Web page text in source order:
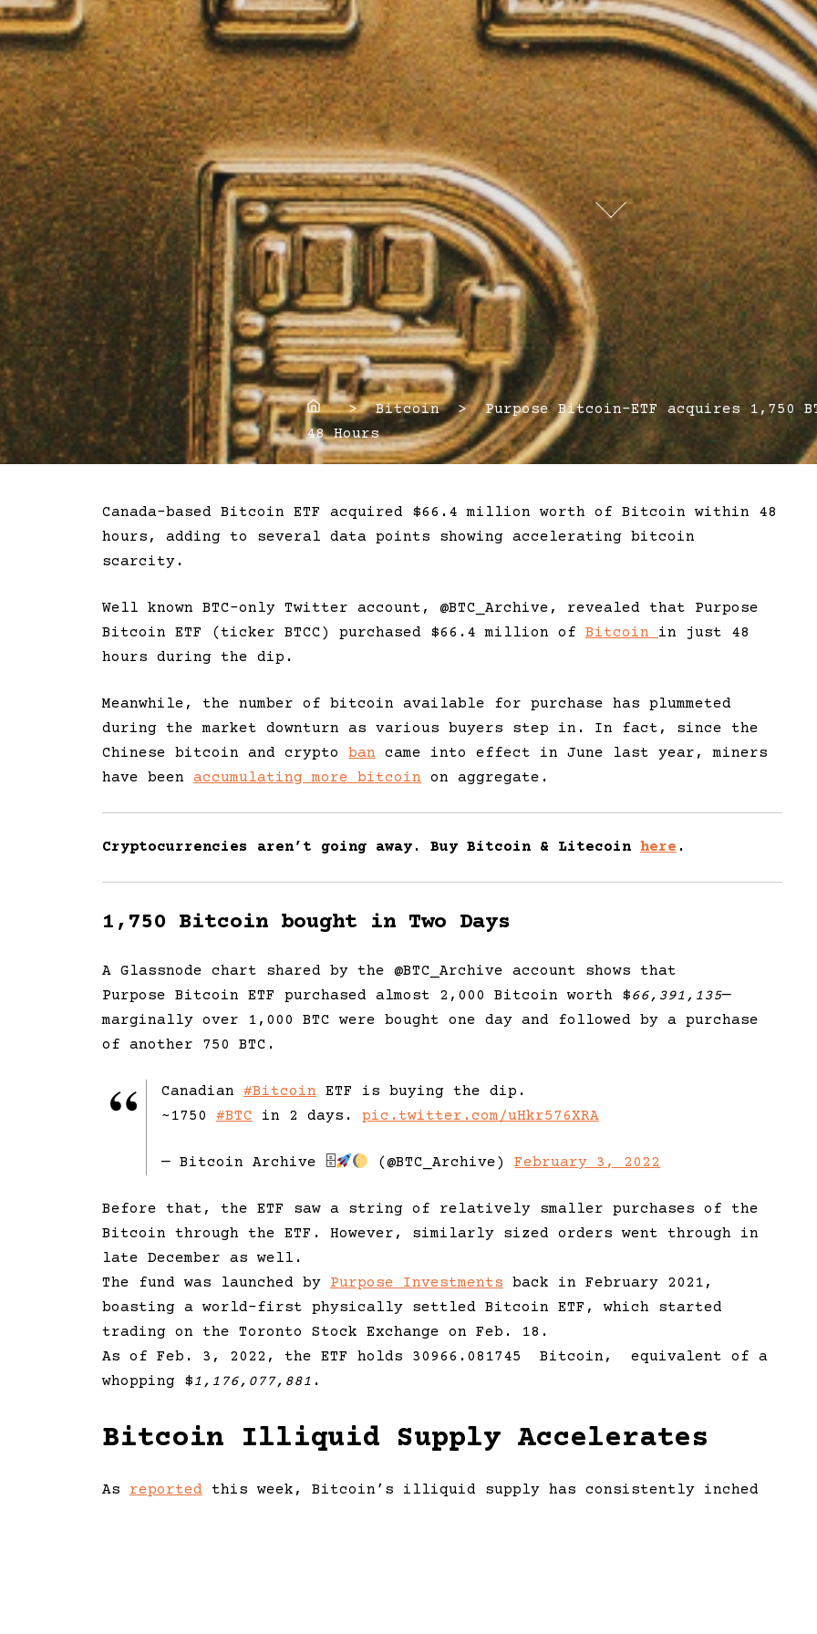
Home> Bitcoin > Purpose Bitcoin-ETF acquires 1,750
48 Hours
Canada-based Bitcoin ETF acquired $66.4 million worth of Bitcoin within 48
hours, adding to several data points showing accelerating bitcoin
scarcity.
Well known BTC-only Twitter account, @BTC_Archive, revealed that Purpose
Bitcoin ETF (ticker BTCC) purchased $66.4 million of Bitcoin in just 48
hours during the dip.
Meanwhile, the number of bitcoin available for purchase has plummeted
during the market downturn as various buyers step in. In fact, since the
Chinese bitcoin and crypto ban came into effect in June last year, miners
have been accumulating more bitcoin on aggregate.
Cryptocurrencies aren’t going away. Buy Bitcoin & Litecoin here .
1,750 Bitcoin bought in Two Days
A Glassnode chart shared by the @BTC_Archive account shows that
Purpose Bitcoin ETF purchased almost 2,000 Bitcoin worth $66,391,135—
marginally over 1,000 BTC were bought one day and followed by a purchase
of another 750 BTC.
Canadian #Bitcoin ETF is buying the dip.
~1750 #BTC in 2 days. pic.twitter.com/uHkr576XRA
— Bitcoin Archive 🗄 (@BTC_Archive)February 3, 2022
Before that, the ETF saw a string of relatively smaller purchases of the
Bitcoin through the ETF. However, similarly sized orders went through in
late December as well.
The fund was launched by Purpose Investments back in February 2021,
boasting a world-first physically settled Bitcoin ETF, which started
trading on the Toronto Stock Exchange on Feb. 18.
As of Feb. 3, 2022, the ETF holds 30966.081745 Bitcoin, equivalent of a
whopping $1,176,077,881 .
Bitcoin Illiquid Supply Accelerates
As reported this week, Bitcoin’s illiquid supply has consistently inched